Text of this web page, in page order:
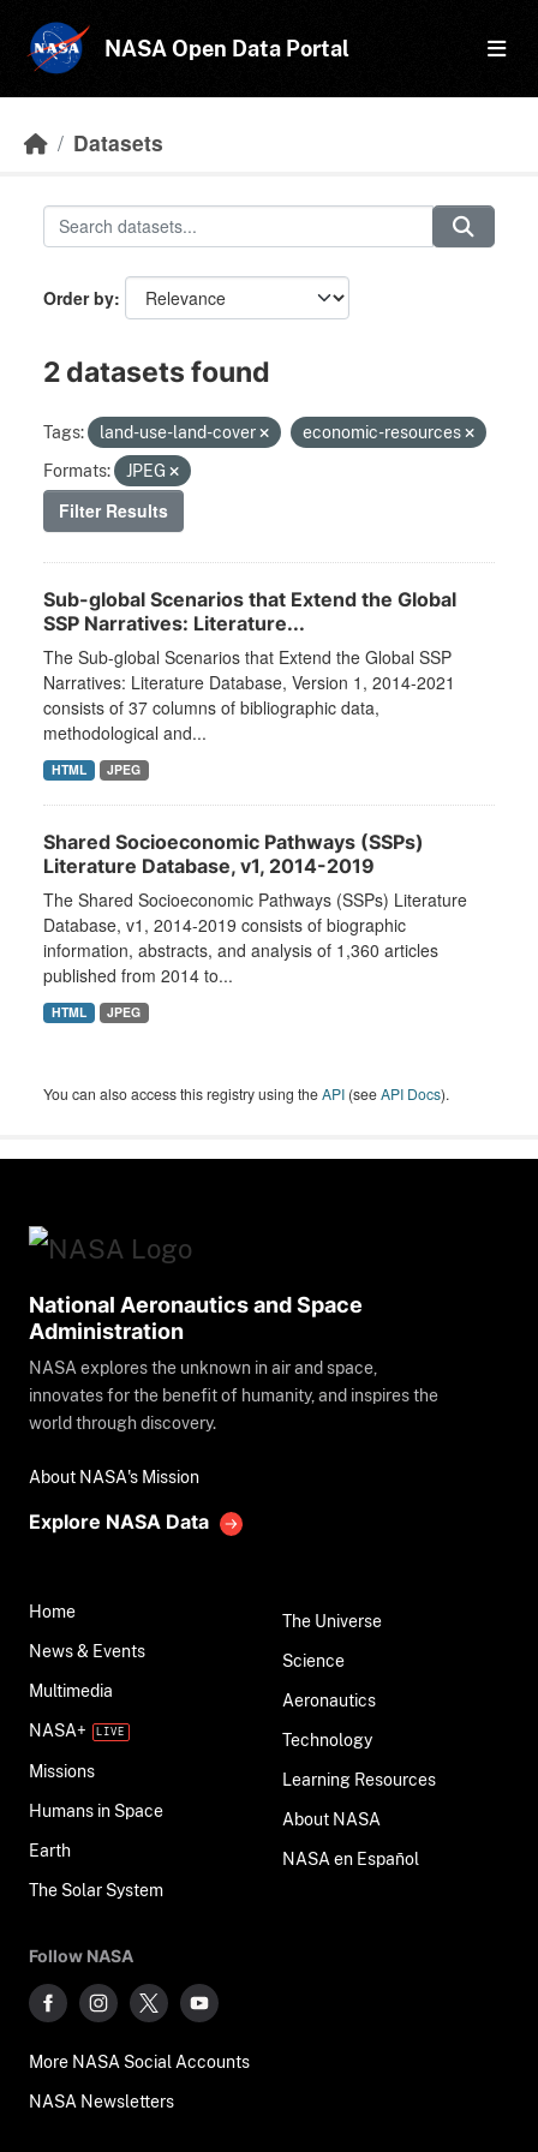
NASA Open Data Portal
Datasets
Order by
2 datasets found
Tags: land-use-land-cover
economic-resources
Formats:
JPEG
Filter Results
Sub-global Scenarios that Extend the Global
SSP Narratives: Literature...
The Sub-global Scenarios that Extend the Global SSP
Narratives: Literature Database, Version 1, 2014-2021
consists of 37 columns of bibliographic data,
methodological and...
HTML JPEG
Shared Socioeconomic Pathways (SSPs)
Literature Database, v1, 2014-2019
The Shared Socioeconomic Pathways (SSPs) Literature
Database, v1, 2014-2019 consists of biographic
information, abstracts, and analysis of 1,360 articles
published from 2014 to...
HTML JPEG
You can also access this registry using theAPI (seeAPI Docs).
National Aeronautics and Space
Administration
NASA explores the unknown in air and space,
innovates for the benefit of humanity, and inspires the
world through discovery.
About NASA's Mission
Explore NASA Data
Home
News & Events
Multimedia
NASA+
Missions
Humans in Space
Earth
The Solar System
The Universe
Science
Aeronautics
Technology
Learning Resources
About NASA
NASA en Español
Follow NASA
More NASA Social Accounts
NASA Newsletters